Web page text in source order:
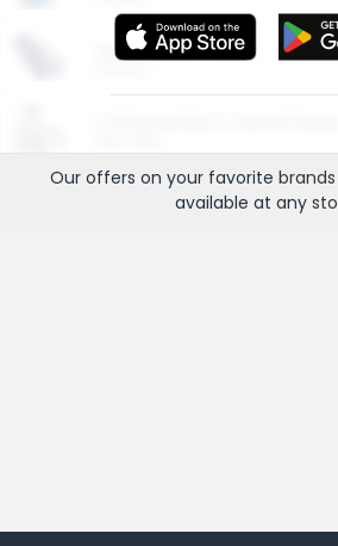
More Ways to Save
Our offers on your favorite brands
available at any